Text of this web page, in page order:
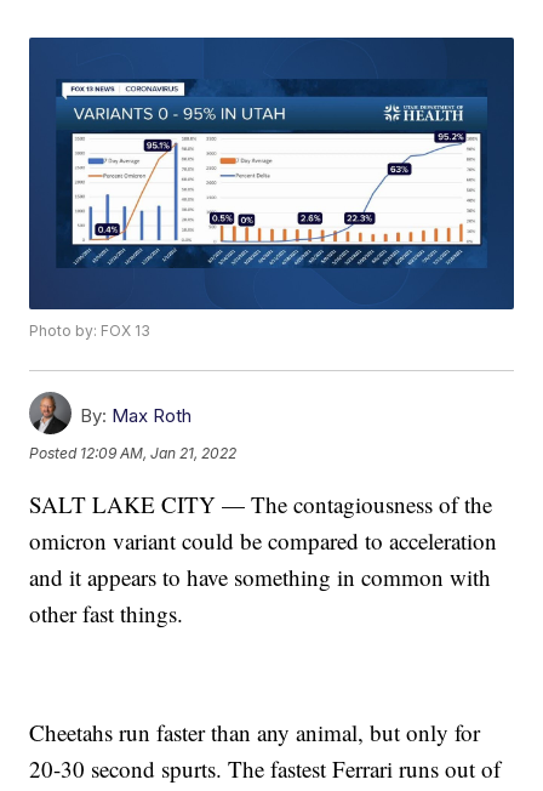
Photo by: FOX 13
By: Max Roth
Posted 12:09 AM, Jan 21, 2022
SALT LAKE CITY — The contagiousness of the
omicron variant could be compared to acceleration
and it appears to have something in common with
other fast things.
Cheetahs run faster than any animal, but only for
20-30 second spurts. The fastest Ferrari runs out of